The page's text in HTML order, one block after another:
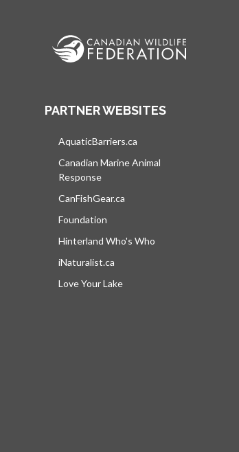
PARTNER WEBSITES
AquaticBarriers.ca
Canadian Marine Animal
Response
CanFishGear.ca
Foundation
Hinterland Who's Who
iNaturalist.ca
Love Your Lake